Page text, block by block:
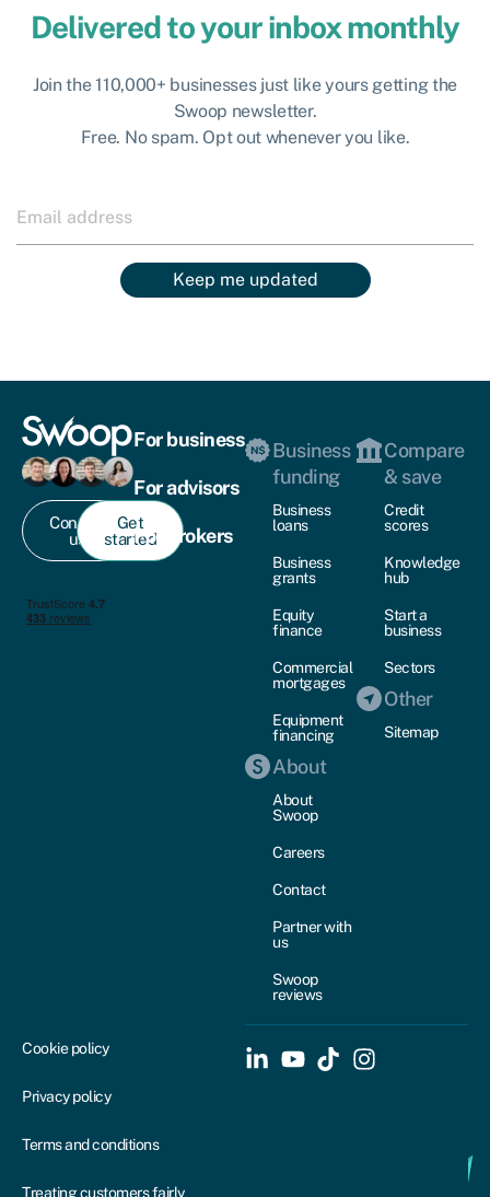
Delivered to your inbox monthly
Join the 110,000+ businesses just like yours getting the
Swoop newsletter.
Free. No spam. Opt out whenever you like.
Keep me updated
Contact
us
Get
started
For business
For advisors
For brokers
Business
funding
Business
loans
Business
grants
Equity
finance
Commercial
mortgages
Equipment
financing
About
About
Swoop
Careers
Contact
Partner with
us
Swoop
reviews
Compare
& save
Credit
scores
Knowledge
hub
Start a
business
Sectors
Other
Sitemap
Cookie policy
Privacy policy
Terms and conditions
Treating customers fairly